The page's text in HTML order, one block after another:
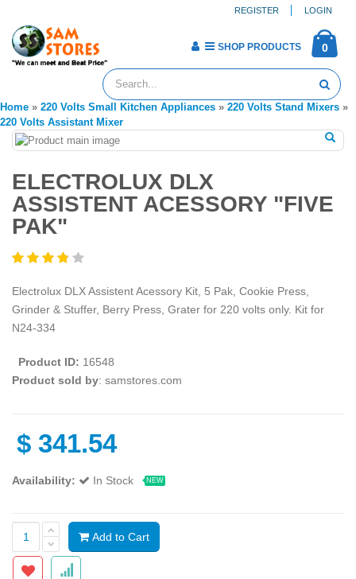
REGISTER LOGIN
0
SHOP PRODUCTS
Home » 220 Volts Small Kitchen Appliances » 220 Volts Stand Mixers »
220 Volts Assistant Mixer
ELECTROLUX DLX
ASSISTENT ACESSORY "FIVE
PAK"
Electrolux DLX Assistent Acessory Kit, 5 Pak, Cookie Press,
Grinder & Stuffer, Berry Press, Grater for 220 volts only. Kit for
N24-334
Product ID: 16548
Product sold by: samstores.com
$ 341.54
Availability: In Stock NEW
Add to Cart